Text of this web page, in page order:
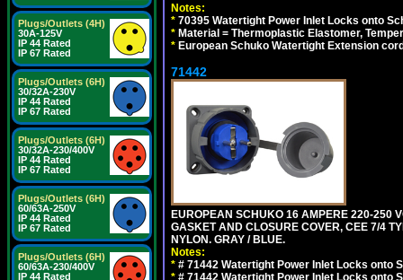
Plugs/Outlets (4H)
30A-125V
IP 44 Rated
IP 67 Rated
Plugs/Outlets (6H)
30/32A-230V
IP 44 Rated
IP 67 Rated
Plugs/Outlets (6H)
30/32A-230/400V
IP 44 Rated
IP 67 Rated
Plugs/Outlets (6H)
60/63A-250V
IP 44 Rated
IP 67 Rated
Plugs/Outlets (6H)
60/63A-230/400V
IP 44 Rated
Notes:
* 70395 Watertight Power Inlet Locks onto
* Material = Thermoplastic Elastomer,
* European Schuko Watertight Extension
71442
EUROPEAN SCHUKO 16 AMPERE 220-250
GASKET AND CLOSURE COVER, CEE 7/4
NYLON. GRAY / BLUE.
Notes:
* # 71442 Watertight Power Inlet Locks onto
* # 71442 Watertight Power Inlet Locks onto